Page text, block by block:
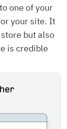
one of your
your site. It
but also
is credible